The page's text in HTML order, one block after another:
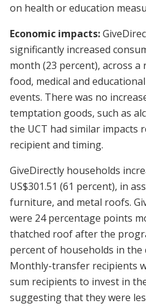
on health or education
Economic impacts:
significantly increased
month (23 percent), across
food, medical and
events. There was no
temptation goods, such as
the UCT had similar impacts
recipient and timing.
GiveDirectly households
US$301.51 (61 percent), in
furniture, and metal roofs.
were 24 percentage points
thatched roof after the
percent of households in
Monthly-transfer recipients
sum recipients to invest in
suggesting that they were